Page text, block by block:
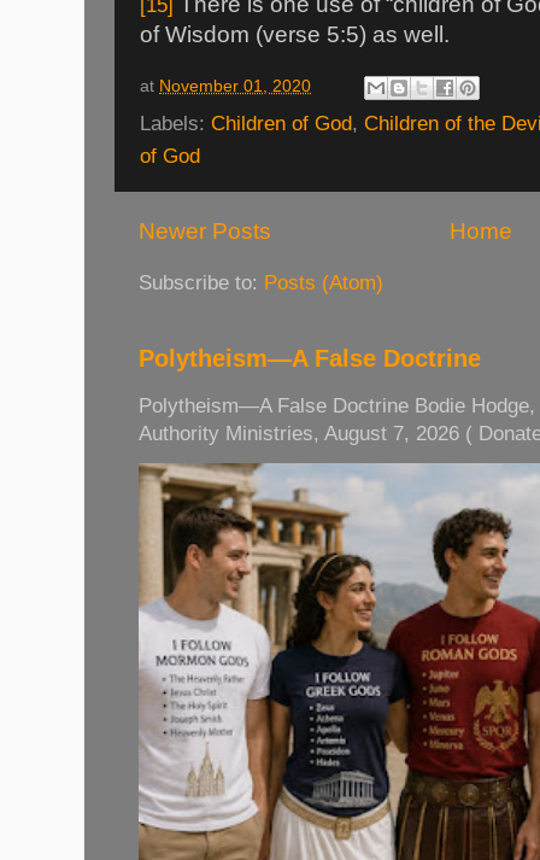
[15]
of Wisdom (verse 5:5) as well.
at November 01, 2020
Labels: Children of God, Children of the
of God
Newer Posts Home
Subscribe to: Posts (Atom)
Polytheism—A False Doctrine
Polytheism—A False Doctrine Bodie
Authority Ministries, August 7, 2026 (